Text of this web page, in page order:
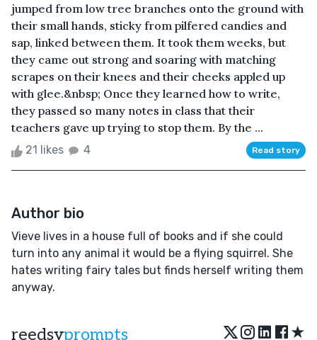
jumped from low tree branches onto the ground with
their small hands, sticky from pilfered candies and
sap, linked between them. It took them weeks, but
they came out strong and soaring with matching
scrapes on their knees and their cheeks appled up
with glee.&nbsp; Once they learned how to write,
they passed so many notes in class that their
teachers gave up trying to stop them. By the ...
21 likes 4 Read story
Author bio
Vieve lives in a house full of books and if she could
turn into any animal it would be a flying squirrel. She
hates writing fairy tales but finds herself writing them
anyway.
reedsyprompts ★